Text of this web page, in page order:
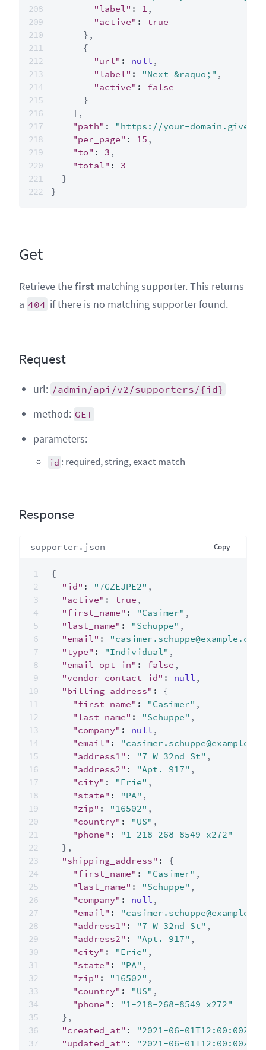
"label" : 1 ,
"active" :
true
} ,
{
"url" : null ,
"label" : "Next &raquo;" ,
"active" :
false
}
] ,
"path" :
"https://your-
"per_page" : 15 ,
"to" : 3 ,
"total" :
3
}
}
Get
Retrieve thefirst matching supporter. This returns
a 404 if there is no matching supporter found.
Request
url: /admin/api/v2/supporters/{id}
method: GET
parameters:
id : required, string, exact match
Response
supporter.json Copy
{
"id" : "7GZEJPE2" ,
"active" : true ,
"first_name" : "Casimer" ,
"last_name" : "Schuppe" ,
"email" : "casimer.schuppe@example.com"
"type" : "Individual" ,
"email_opt_in" : false ,
"vendor_contact_id" : null ,
"billing_address" :
{
"first_name" : "Casimer" ,
"last_name" : "Schuppe" ,
"company" : null ,
"email" :
"address1" : "7 W 32nd St" ,
"address2" : "Apt. 917" ,
"city" : "Erie" ,
"state" : "PA" ,
"zip" : "16502" ,
"country" : "US" ,
"phone" :
"1-218-268-8549 x272"
} ,
"shipping_address" :
{
"first_name" : "Casimer" ,
"last_name" : "Schuppe" ,
"company" : null ,
"email" :
"address1" : "7 W 32nd St" ,
"address2" : "Apt. 917" ,
"city" : "Erie" ,
"state" : "PA" ,
"zip" : "16502" ,
"country" : "US" ,
"phone" :
"1-218-268-8549 x272"
} ,
"created_at" : "2021-06-01T12:00:00Z"
"updated_at" : "2021-06-01T12:00:00Z"